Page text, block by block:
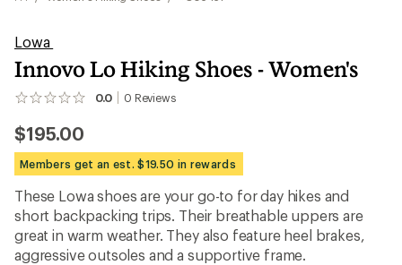
Lowa
Innovo Lo Hiking Shoes - Women's
0.0 0 Reviews
No
yet;
be
the
first!
$195.00
Members get an est. $19.50 in rewards
These Lowa shoes are your go-to for day hikes and
short backpacking trips. Their breathable uppers are
great in warm weather. They also feature heel brakes,
aggressive outsoles and a supportive frame.